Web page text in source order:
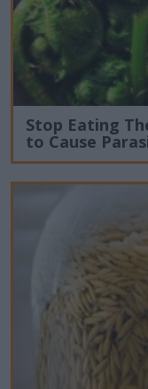
Stop Eating
to Cause